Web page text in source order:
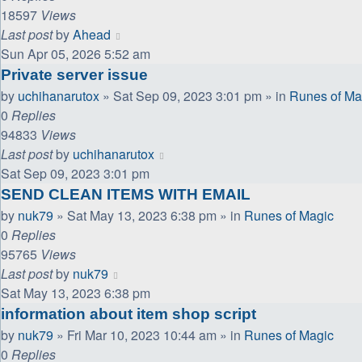
18597 Views
Last postbyAhead
Sun Apr 05, 2026 5:52 am
Private server issue
by uchihanarutox » Sat Sep 09, 2023 3:01 pm » in Runes of
0 Replies
94833 Views
Last postby uchihanarutox
Sat Sep 09, 2023 3:01 pm
SEND CLEAN ITEMS WITH EMAIL
by nuk79 » Sat May 13, 2023 6:38 pm » in Runes of Magic
0 Replies
95765 Views
Last postby nuk79
Sat May 13, 2023 6:38 pm
information about item shop script
by nuk79 » Fri Mar 10, 2023 10:44 am » in Runes of Magic
0 Replies